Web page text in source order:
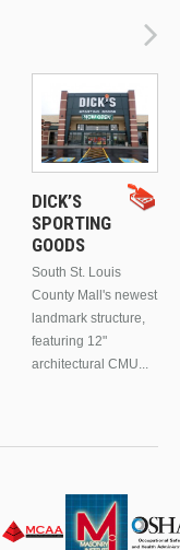
DICK’S
SPORTING
GOODS
South St. Louis
County Mall's newest
landmark structure,
featuring 12"
architectural CMU...